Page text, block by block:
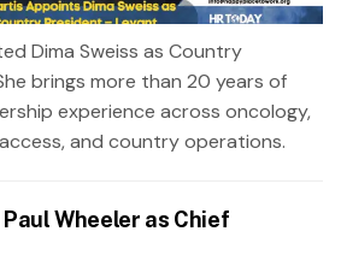
Dima Sweiss as Country
brings more than 20 years of
experience across oncology,
and country operations.
Wheeler as Chief